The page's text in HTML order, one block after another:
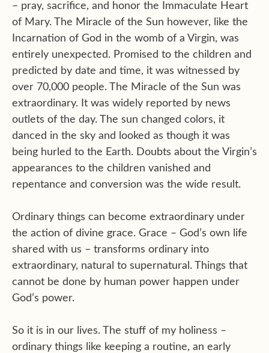
– pray, sacrifice, and honor the Immaculate Heart
of Mary. The Miracle of the Sun however, like the
Incarnation of God in the womb of a Virgin, was
entirely unexpected. Promised to the children and
predicted by date and time, it was witnessed by
over 70,000 people. The Miracle of the Sun was
extraordinary. It was widely reported by news
outlets of the day. The sun changed colors, it
danced in the sky and looked as though it was
being hurled to the Earth. Doubts about the Virgin’s
appearances to the children vanished and
repentance and conversion was the wide result.
Ordinary things can become extraordinary under
the action of divine grace. Grace – God’s own life
shared with us – transforms ordinary into
extraordinary, natural to supernatural. Things that
cannot be done by human power happen under
God’s power.
So it is in our lives. The stuff of my holiness –
ordinary things like keeping a routine, an early